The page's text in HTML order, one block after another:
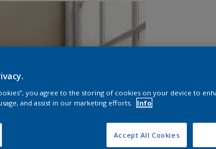
you agree to the storing of cookies on your device to
and assist in our marketing efforts.
Info
Accept All Cookies